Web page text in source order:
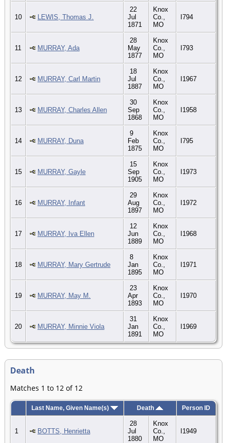
10 LEWIS, Thomas J.
22
Jul
1871
Knox
Co.,
MO
I794
11 MURRAY, Ada
28
May
1877
Knox
Co.,
MO
I793
12 MURRAY, Carl Martin
18
Jul
1887
Knox
Co.,
MO
I1967
13 MURRAY, Charles Allen
30
Sep
1868
Knox
Co.,
MO
I1958
14 MURRAY, Duna
9
Feb
1875
Knox
Co.,
MO
I795
15 MURRAY, Gayle
15
Sep
1905
Knox
Co.,
MO
I1973
16 MURRAY, Infant
29
Aug
1897
Knox
Co.,
MO
I1972
17 MURRAY, Iva Ellen
12
Jun
1889
Knox
Co.,
MO
I1968
18 MURRAY, Mary Gertrude
8
Jan
1895
Knox
Co.,
MO
I1971
19 MURRAY, May M.
23
Apr
1893
Knox
Co.,
MO
I1970
20 MURRAY, Minnie Viola
31
Jan
1891
Knox
Co.,
MO
I1969
Death
Matches 1 to 12 of 12
Last Name, Given Name(s) Death Person ID
1 BOTTS, Henrietta
28
Jul
1880
Knox
Co.,
MO
I1949